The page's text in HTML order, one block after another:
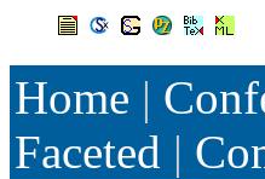
Home |
Faceted |